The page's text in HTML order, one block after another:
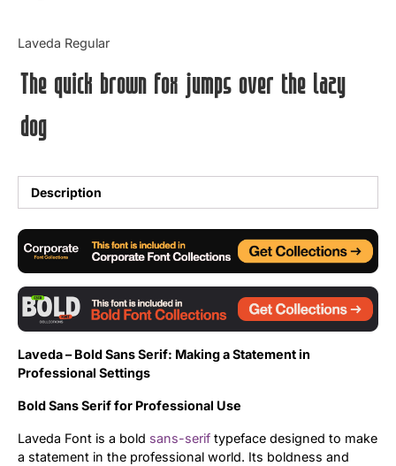
Laveda Regular
The quick brown fox jumps over the lazy
dog
Description
Laveda – Bold Sans Serif: Making a Statement in
Professional Settings
Bold Sans Serif for Professional Use
Laveda Font is a bold sans-serif typeface designed to make
a statement in the professional world. Its boldness and
Tutorial
Uncategorized
Updates